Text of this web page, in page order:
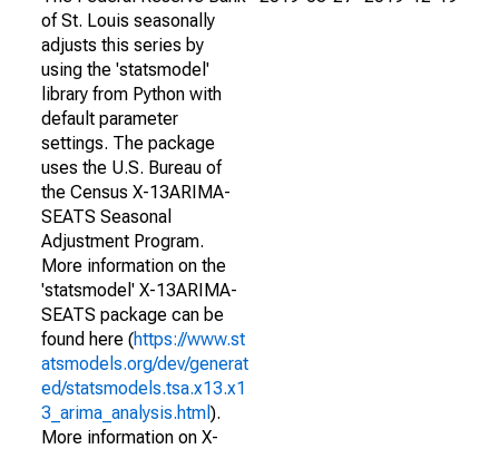
of St. Louis seasonally
adjusts this series by
using the 'statsmodel'
library from Python with
default parameter
settings. The package
uses the U.S. Bureau of
the Census X-13ARIMA-
SEATS Seasonal
Adjustment Program.
More information on the
'statsmodel' X-13ARIMA-
SEATS package can be
found here (https://www.st
atsmodels.org/dev/generat
ed/statsmodels.tsa.x13.x1
3_arima_analysis.html ).
More information on X-